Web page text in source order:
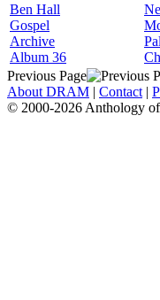
Ben Hall
Gospel
Archive
Album 36
Previous Page
About DRAM | Contact |
© 2000-2026 Anthology